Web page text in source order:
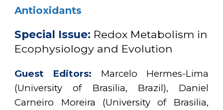
Antioxidants
Special Issue: Redox Metabolism in
Ecophysiology and Evolution
Guest Editors: Marcelo Hermes-Lima
(University of Brasilia, Brazil), Daniel
Carneiro Moreira (University of Brasilia,